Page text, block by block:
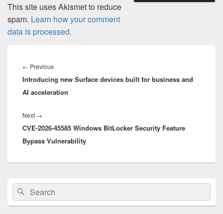
This site uses Akismet to reduce
spam. Learn how your comment
data is processed.
navigation
← PreviousPrevious
post:
Introducing new Surface devices built for business and
AI acceleration
Next →
post:
CVE-2026-45585 Windows BitLocker Security Feature
Bypass Vulnerability
Primary
Sidebar
Widget
Area
Search
for:
Search